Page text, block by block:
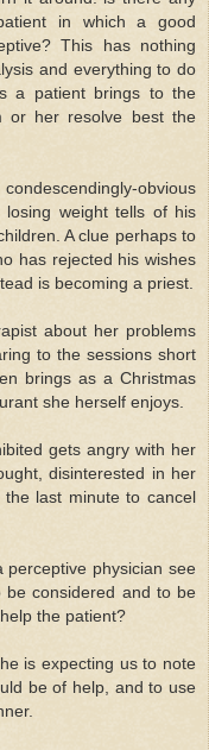
in which a good
This has nothing
and everything to do
a patient brings to the
or her resolve best the
obvious
losing weight tells of his
A clue perhaps to
has rejected his wishes
is becoming a priest.
about her problems
to the sessions short
brings as a Christmas
she herself enjoys.
gets angry with her
disinterested in her
last minute to cancel
physician see
be considered and to be
the patient?
is expecting us to note
be of help, and to use